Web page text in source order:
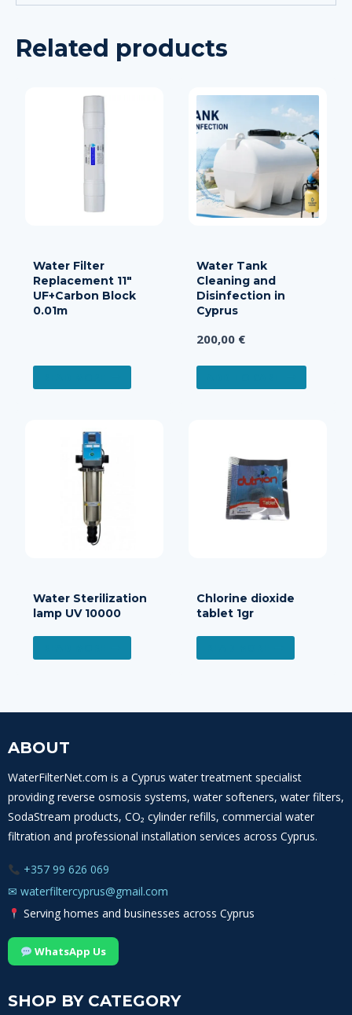
Related products
Water Filter
Replacement 11″
UF+Carbon Block
0.01m
Water Tank
Cleaning and
Disinfection in
Cyprus
200,00 €
Water Sterilization
lamp UV 10000
Chlorine dioxide
tablet 1gr
ABOUT
WaterFilterNet.com is a Cyprus water treatment specialist
providing reverse osmosis systems, water softeners, water filters,
SodaStream products, CO₂ cylinder refills, commercial water
filtration and professional installation services across Cyprus.
+357 99 626 069
✉ waterfiltercyprus@gmail.com
Serving homes and businesses across Cyprus
WhatsApp Us
SHOP BY CATEGORY